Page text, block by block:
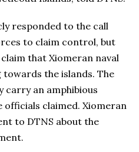
responded to the call
to claim control, but
that Xiomeran naval
towards the islands. The
carry an amphibious
officials claimed. Xiomeran
to DTNS about the